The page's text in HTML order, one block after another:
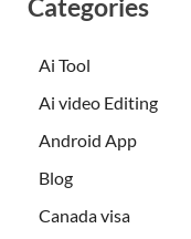
Categories
Ai Tool
Ai video Editing
Android App
Blog
Canada visa